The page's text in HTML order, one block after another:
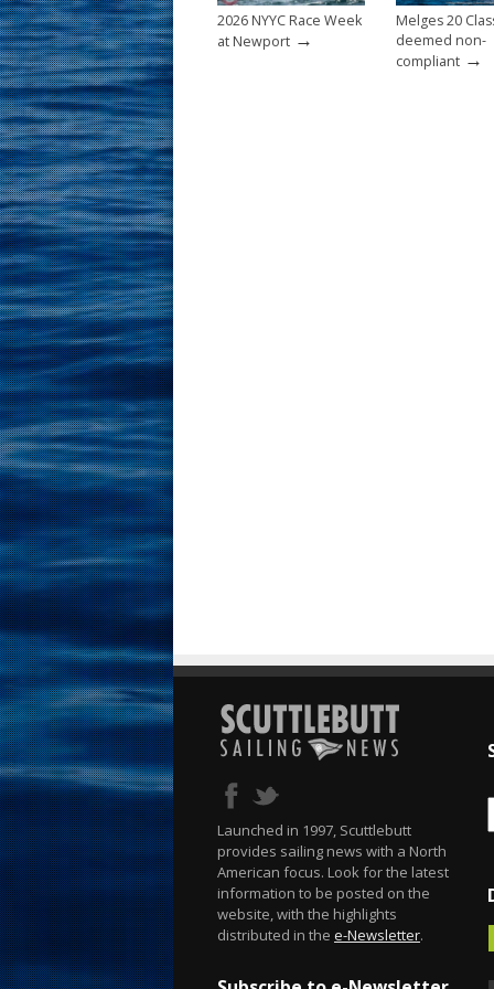
2026 NYYC Race Week
at Newport →
Melges 20
deemed non-
compliant →
Launched in 1997, Scuttlebutt
provides sailing news with a North
American focus. Look for the latest
information to be posted on the
website, with the highlights
distributed in the e-Newsletter.